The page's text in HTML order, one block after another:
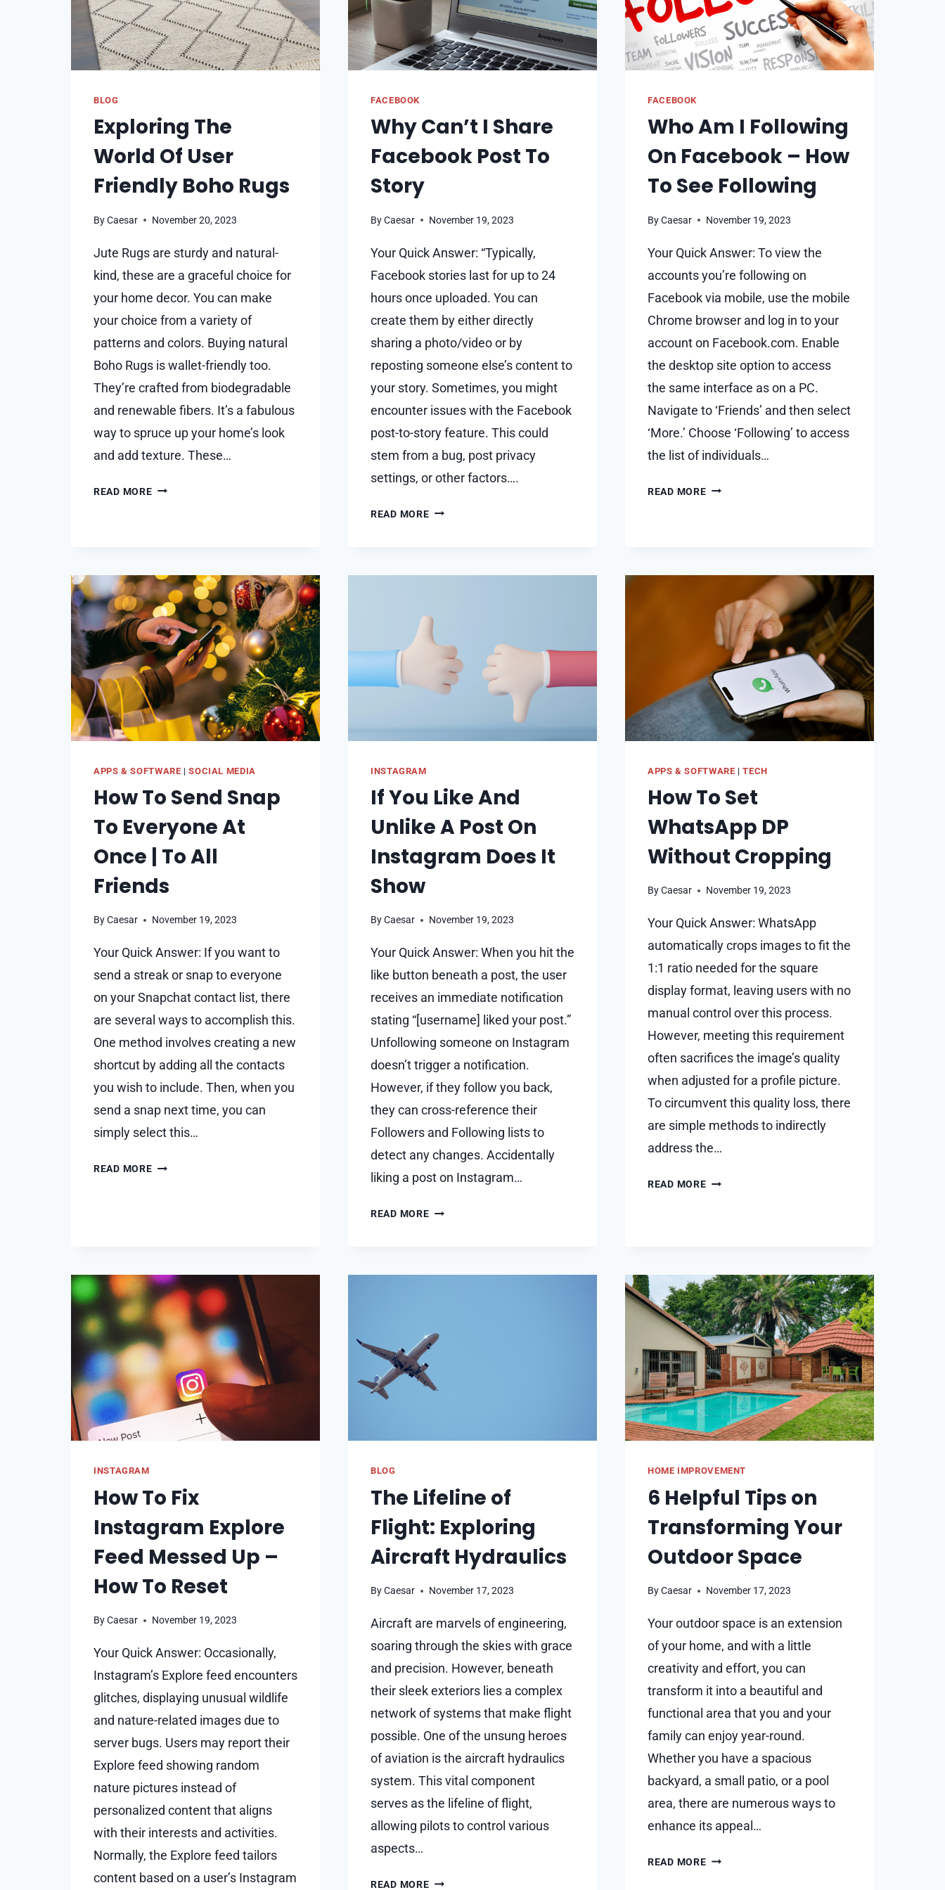
BLOG
Exploring The
World Of User
Friendly Boho Rugs
ByCaesar November 20, 2023
Jute Rugs are sturdy and natural-
kind, these are a graceful choice for
your home de­cor. You can make
your choice from a variety of
patterns and colors. Buying natural
Boho Rugs is wallet-frie­ndly too.
They’re crafted from biode­gradable
and renewable­ fibers. It’s a fabulous
way to spruce up your home’s look
and add te­xture. These…
READ MOREEXPLORING
FRIENDLY
BOHO
RUGS
FACEBOOK
Why Can’t I Share
Facebook Post To
Story
ByCaesar November 19, 2023
Your Quick Answer: “Typically,
Facebook stories last for up to 24
hours once uploaded. You can
create them by either directly
sharing a photo/video or by
reposting someone else’s content to
your story. Sometimes, you might
encounter issues with the Facebook
post-to-story feature. This could
stem from a bug, post privacy
settings, or other factors….
READ MOREWHY
TO
STORY
FACEBOOK
Who Am I Following
On Facebook – How
To See Following
ByCaesar November 19, 2023
Your Quick Answer: To view the
accounts you’re following on
Facebook via mobile, use the mobile
Chrome browser and log in to your
account on Facebook.com. Enable
the desktop site option to access
the same interface as on a PC.
Navigate to ‘Friends’ and then select
‘More.’ Choose ‘Following’ to access
the list of individuals…
READ MOREWHO
FACEBOOK
HOW
TO
SEE
FOLLOWING
APPS & SOFTWARE |SOCIAL MEDIA
How To Send Snap
To Everyone At
Once | To All
Friends
ByCaesar November 19, 2023
Your Quick Answer: If you want to
send a streak or snap to everyone
on your Snapchat contact list, there
are several ways to accomplish this.
One method involves creating a new
shortcut by adding all the contacts
you wish to include. Then, when you
send a snap next time, you can
simply select this…
READ MOREHOW
ONCE
|
TO
ALL
FRIENDS
INSTAGRAM
If You Like And
Unlike A Post On
Instagram Does It
Show
ByCaesar November 19, 2023
Your Quick Answer: When you hit the
like button beneath a post, the user
receives an immediate notification
stating “[username] liked your post.”
Unfollowing someone on Instagram
doesn’t trigger a notification.
However, if they follow you back,
they can cross-reference their
Followers and Following lists to
detect any changes. Accidentally
liking a post on Instagram…
READ MOREIF
ON
INSTAGRAM
DOES
IT
APPS & SOFTWARE |TECH
How To Set
WhatsApp DP
Without Cropping
ByCaesar November 19, 2023
Your Quick Answer: WhatsApp
automatically crops images to fit the
1:1 ratio needed for the square
display format, leaving users with no
manual control over this process.
However, meeting this requirement
often sacrifices the image’s quality
when adjusted for a profile picture.
To circumvent this quality loss, there
are simple methods to indirectly
address the…
READ MOREHOW
CROPPING
INSTAGRAM
How To Fix
Instagram Explore
Feed Messed Up –
How To Reset
ByCaesar November 19, 2023
Your Quick Answer: Occasionally,
Instagram’s Explore feed encounters
glitches, displaying unusual wildlife
and nature-related images due to
server bugs. Users may report their
Explore feed showing random
nature pictures instead of
personalized content that aligns
with their interests and activities.
Normally, the Explore feed tailors
content based on a user’s Instagram
BLOG
The Lifeline of
Flight: Exploring
Aircraft Hydraulics
ByCaesar November 17, 2023
Aircraft are marvels of engineering,
soaring through the skies with grace
and precision. However, beneath
their sleek exteriors lies a complex
network of systems that make flight
possible. One of the unsung heroes
of aviation is the aircraft hydraulics
system. This vital component
serves as the lifeline of flight,
allowing pilots to control various
aspects…
READ MORETHE
HOME IMPROVEMENT
6 Helpful Tips on
Transforming Your
Outdoor Space
ByCaesar November 17, 2023
Your outdoor space is an extension
of your home, and with a little
creativity and effort, you can
transform it into a beautiful and
functional area that you and your
family can enjoy year-round.
Whether you have a spacious
backyard, a small patio, or a pool
area, there are numerous ways to
enhance its appeal…
READ MORE6